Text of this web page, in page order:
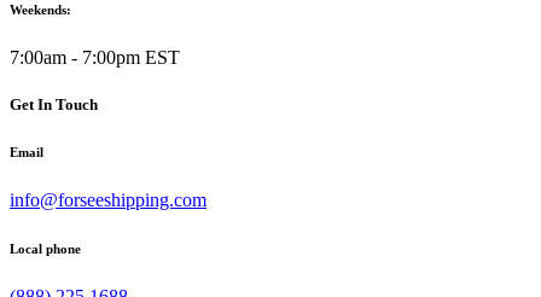
Weekends:
7:00am - 7:00pm EST
Get In Touch
Email
info@forseeshipping.com
Local phone